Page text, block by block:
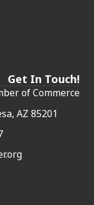
Get In Touch!
of Commerce
AZ 85201